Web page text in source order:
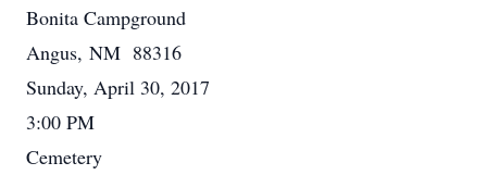
Bonita Campground
Angus, NM 88316
Sunday, April 30, 2017
3:00 PM
Cemetery